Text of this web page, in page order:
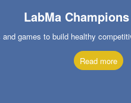
LabMa
games to build healthy
Read more